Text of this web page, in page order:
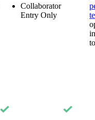
Collaborator
Entry Only